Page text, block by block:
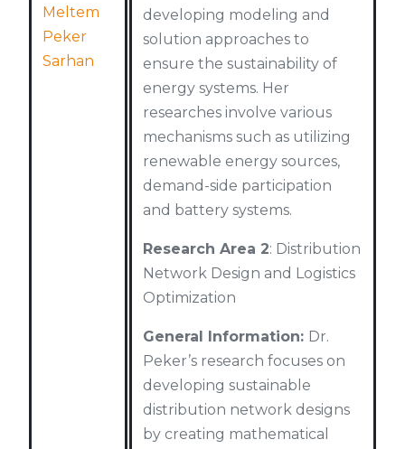
Meltem
Peker
Sarhan
developing modeling and
solution approaches to
ensure the sustainability of
energy systems. Her
researches involve various
mechanisms such as utilizing
renewable energy sources,
demand-side participation
and battery systems.
Research Area 2: Distribution
Network Design and Logistics
Optimization
General Information: Dr.
Peker’s research focuses on
developing sustainable
distribution network designs
by creating mathematical